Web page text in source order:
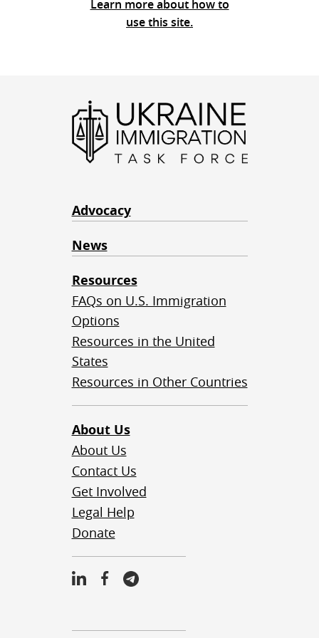
Learn more about how to
use this site.
Advocacy
News
Resources
FAQs on U.S. Immigration
Options
Resources in the United
States
Resources in Other Countries
About Us
About Us
Contact Us
Get Involved
Legal Help
Donate